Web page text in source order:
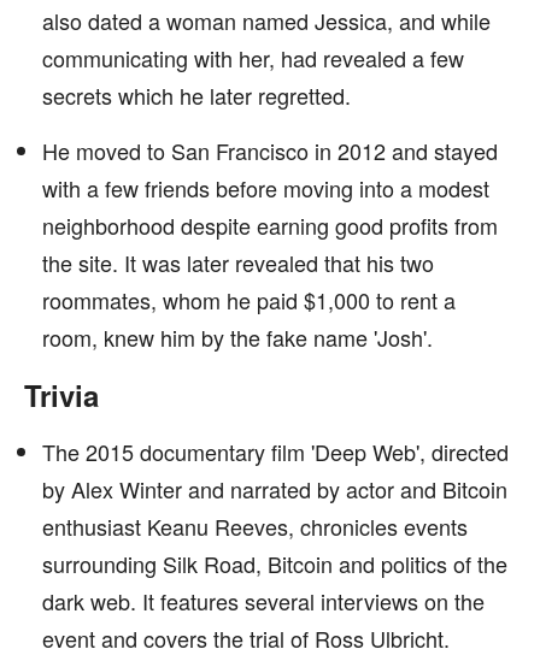
also dated a woman named Jessica, and while
communicating with her, had revealed a few
secrets which he later regretted.
He moved to San Francisco in 2012 and stayed
with a few friends before moving into a modest
neighborhood despite earning good profits from
the site. It was later revealed that his two
roommates, whom he paid $1,000 to rent a
room, knew him by the fake name 'Josh'.
Trivia
The 2015 documentary film 'Deep Web', directed
by Alex Winter and narrated by actor and Bitcoin
enthusiast Keanu Reeves, chronicles events
surrounding Silk Road, Bitcoin and politics of the
dark web. It features several interviews on the
event and covers the trial of Ross Ulbricht.